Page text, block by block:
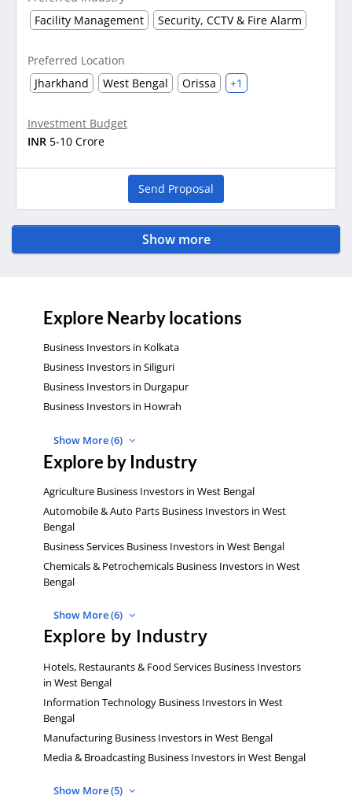
Facility Management
Security, CCTV & Fire Alarm
Preferred Location
Jharkhand
West Bengal Orissa +1
Investment Budget
INR 5-10 Crore
Send Proposal
Show more
Explore Nearby locations
Business Investors in Kolkata
Business Investors in Siliguri
Business Investors in Durgapur
Business Investors in Howrah
Show More (6)
Explore by Industry
Agriculture Business Investors in West Bengal
Automobile & Auto Parts Business Investors in West
Bengal
Business Services Business Investors in West Bengal
Chemicals & Petrochemicals Business Investors in West
Bengal
Show More (6)
Explore by Industry
Hotels, Restaurants & Food Services Business Investors
in West Bengal
Information Technology Business Investors in West
Bengal
Manufacturing Business Investors in West Bengal
Media & Broadcasting Business Investors in West Bengal
Show More (5)